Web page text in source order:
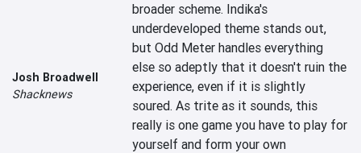
Josh Broadwell
Shacknews
broader scheme. Indika's
underdeveloped theme stands out,
but Odd Meter handles everything
else so adeptly that it doesn't ruin the
experience, even if it is slightly
soured. As trite as it sounds, this
really is one game you have to play for
yourself and form your own